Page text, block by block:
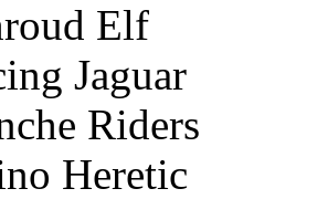
Elf
Jaguar
Riders
Heretic